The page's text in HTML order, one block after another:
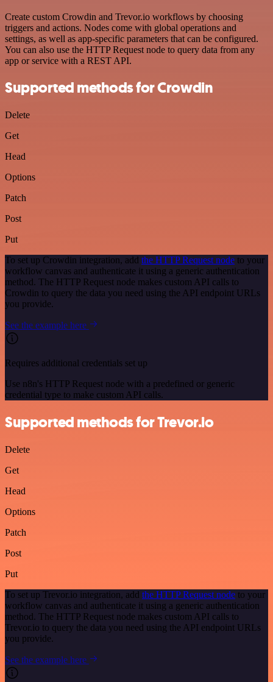
Create custom Crowdin and Trevor.io workflows by choosing
triggers and actions. Nodes come with global operations and
settings, as well as app-specific parameters that can be configured.
You can also use the HTTP Request node to query data from any
app or service with a REST API.
Supported methods for Crowdin
Delete
Get
Head
Options
Patch
Post
Put
To set up Crowdin integration, add the HTTP Request node to your
workflow canvas and authenticate it using a generic authentication
method. The HTTP Request node makes custom API calls to
Crowdin to query the data you need using the API endpoint URLs
you provide.
See the example here
Requires additional credentials set up
Use n8n's HTTP Request node with a predefined or generic
credential type to make custom API calls.
Supported methods for Trevor.io
Delete
Get
Head
Options
Patch
Post
Put
To set up Trevor.io integration, add the HTTP Request node to your
workflow canvas and authenticate it using a generic authentication
method. The HTTP Request node makes custom API calls to
Trevor.io to query the data you need using the API endpoint URLs
you provide.
See the example here